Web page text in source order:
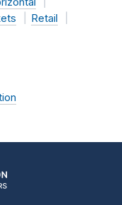
Retail